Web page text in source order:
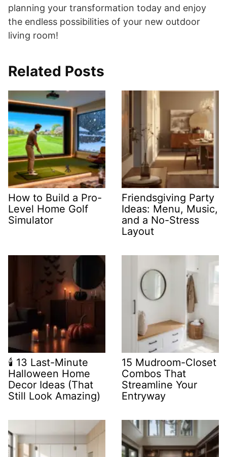
planning your transformation today and enjoy
the endless possibilities of your new outdoor
living room!
Related Posts
How to Build a Pro-
Level Home Golf
Simulator
Friendsgiving Party
Ideas: Menu, Music,
and a No-Stress
Layout
🕯️ 13 Last-Minute
Halloween Home
Decor Ideas (That
Still Look Amazing)
15 Mudroom-Closet
Combos That
Streamline Your
Entryway